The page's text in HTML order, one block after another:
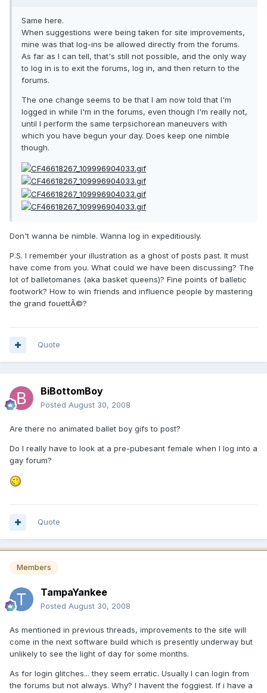
Same here.
When suggestions were being taken for site improvements,
mine was that log-ins be allowed directly from the forums.
As far as I can tell, that's still not possible, and the only way
to log in is to exit the forums, log in, and then return to the
forums.
The one change seems to be that I am now told that I'm
logged in while I'm in the forums, even though I'm really not,
until I perform the same terpsichorean maneuvers with
which you have begun your day. Does keep one nimble
though.
Don't wanna be nimble. Wanna log in expeditiously.
P.S. I remember your illustration as a ghost of posts past. It must
have come from you. What could we have been discussing? The
lot of balletomanes (aka basket queens)? Fine points of balletic
footwork? How to win friends and influence people by mastering
the grand fouettÃ©?
Quote
BiBottomBoy
Posted August 30, 2008
Are there no animated ballet boy gifs to post?
Do I really have to look at a pre-pubesant female when I log into a
gay forum?
Quote
Members
TampaYankee
Posted August 30, 2008
As mentioned in previous threads, improvements to the site will
come in the next software build which is presently underway but
unlikely to see the light of day for some months.
As for login glitches... they seem erratic. Usually I can login from
the forums but not always. Why? I havent the foggiest. If i have a